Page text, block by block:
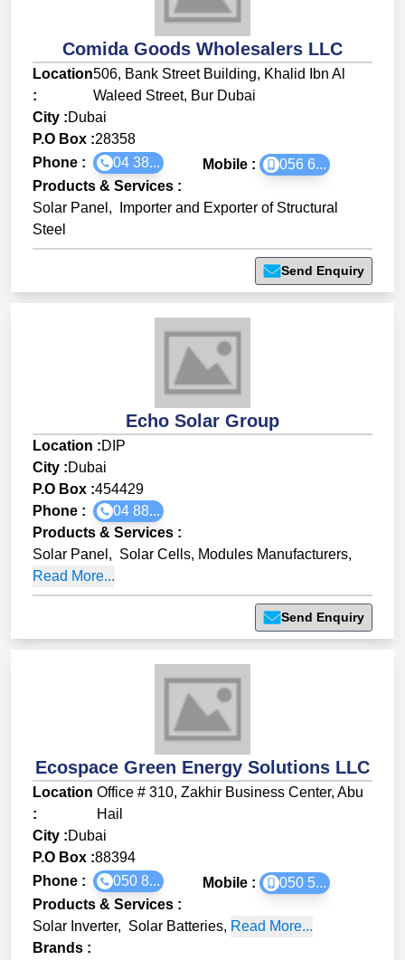
Comida Goods Wholesalers LLC
Location
:
506, Bank Street Building, Khalid Ibn Al
Waleed Street, Bur Dubai
City :Dubai
P.O Box :28358
Phone :
04 38... Mobile :
056 6...
Products & Services :
Solar Panel ,
Importer and Exporter of Structural
Steel
Send Enquiry
Echo Solar Group
Location :DIP
City :Dubai
P.O Box :454429
Phone :
04 88...
Products & Services :
Solar Panel , Solar Cells, Modules Manufacturers,
Read More...
Send Enquiry
Ecospace Green Energy Solutions LLC
Location
:
Office # 310, Zakhir Business Center, Abu
Hail
City :Dubai
P.O Box :88394
Phone :
050 8... Mobile :
050 5...
Products & Services :
Solar Inverter, Solar Batteries, Read More...
Brands :